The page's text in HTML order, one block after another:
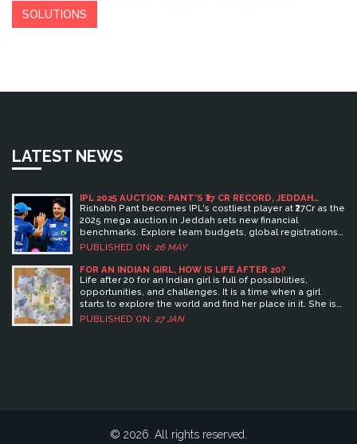
SOLUTIONS
LATEST NEWS
IPL 2025 AUCTION: PANT’S ₹27 CR RECORD, JEDDAH
DETAILS & TEAM BUDGETS
Rishabh Pant becomes IPL's costliest player at ₹27Cr as the
2025 mega auction in Jeddah sets new financial
benchmarks. Explore team budgets, global registrations,
and key deals.
PUBLISHED ON: 26 MAY
FOR AN INDIAN GIRL, HOW IS LIFE AFTER 20?
Life after 20 for an Indian girl is full of possibilities,
opportunities, and challenges. It is a time when a girl
starts to explore the world and find her place in it. She is
able to make her own decisions, take charge of her life,
PUBLISHED ON: 27 JAN
© 2026. All rights reserved.